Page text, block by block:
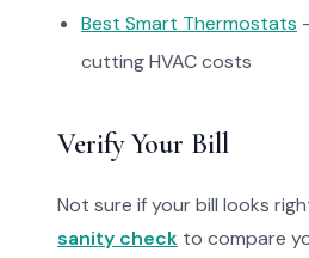
Best Smart Thermostats
cutting HVAC costs
Verify Your Bill
Not sure if your bill looks
sanity check to compare